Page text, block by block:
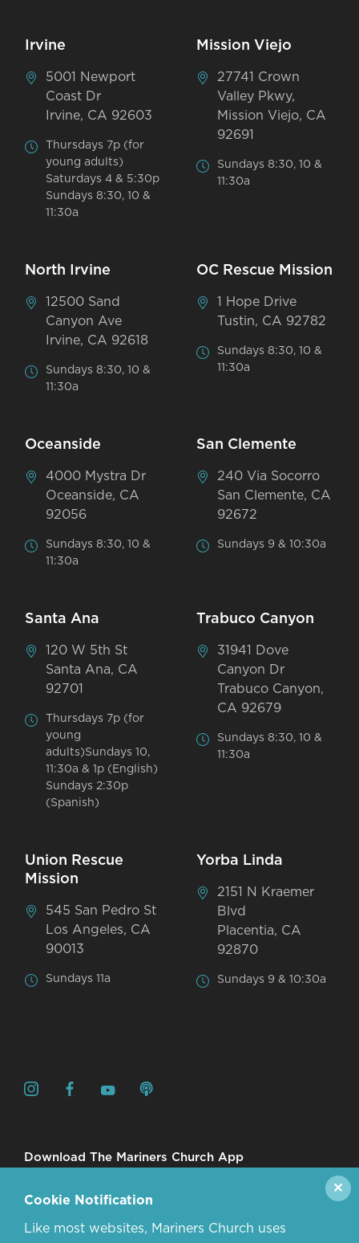
Irvine
5001 Newport
Coast Dr
Irvine, CA 92603
Thursdays 7p (for
young adults)
Saturdays 4 & 5:30p
Sundays 8:30, 10 &
11:30a
Mission Viejo
27741 Crown
Valley Pkwy,
Mission Viejo, CA
92691
Sundays 8:30, 10 &
11:30a
North Irvine
12500 Sand
Canyon Ave
Irvine, CA 92618
Sundays 8:30, 10 &
11:30a
OC Rescue Mission
1 Hope Drive
Tustin, CA 92782
Sundays 8:30, 10 &
11:30a
Oceanside
4000 Mystra Dr
Oceanside, CA
92056
Sundays 8:30, 10 &
11:30a
San Clemente
240 Via Socorro
San Clemente, CA
92672
Sundays 9 & 10:30a
Santa Ana
120 W 5th St
Santa Ana, CA
92701
Thursdays 7p (for
young
adults)Sundays 10,
11:30a & 1p (English)
Sundays 2:30p
(Spanish)
Trabuco Canyon
31941 Dove
Canyon Dr
Trabuco Canyon,
CA 92679
Sundays 8:30, 10 &
11:30a
Union Rescue
Mission
545 San Pedro St
Los Angeles, CA
90013
Sundays 11a
Yorba Linda
2151 N Kraemer
Blvd
Placentia, CA
92870
Sundays 9 & 10:30a
Download The Mariners Church App
Cookie Notification
Like most websites, Mariners Church uses
✕